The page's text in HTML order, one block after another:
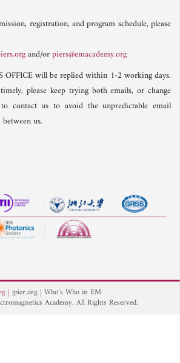
registration, and program schedule, please
and/orpiers@emacademy.org
OFFICE will be replied within 1-2 working days.
please keep trying both emails, or change
contact us to avoid the unpredictable email
us.
jpier.org Who’s Who in EM
Academy. All Rights Reserved.